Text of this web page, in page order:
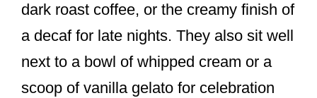
dark roast coffee, or the creamy finish of
a decaf for late nights. They also sit well
next to a bowl of whipped cream or a
scoop of vanilla gelato for celebration